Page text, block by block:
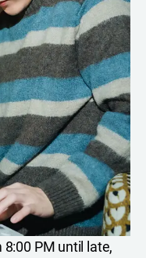
PM until late,